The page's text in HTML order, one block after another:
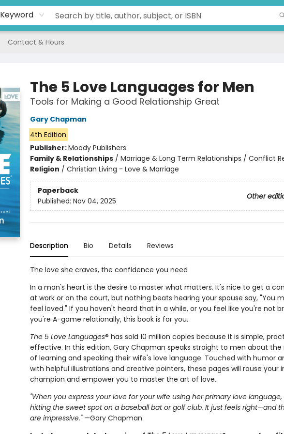
Keyword
Contact & Hours
The 5 Love Languages for Men
Tools for Making a Good Relationship Great
Gary Chapman
4th Edition
Publisher:Moody Publishers
Family & Relationships/ Marriage & Long Term Relationships / Conflict
Religion / Christian Living - Love & Marriage
Paperback
Other
Published: Nov 04, 2025
Description Bio Details Reviews
The love she craves, the confidence you need
In a man's heart is the desire to master what matters. It's nice to get a
at work or on the court, but nothing beats hearing your spouse say, "You
feel loved." If you haven't heard that in a while, or you feel like you're not
you're A-game relationally, this book is for you.
The 5 Love Languages® has sold 10 million copies because it is simple,
effective. In this edition, Gary Chapman speaks straight to men about the
of learning and speaking their wife's love language. Touched with humor
with helpful illustrations and creative pointers, these pages will rouse your
champion and empower you to master the art of love.
"When you express your love for your wife using her primary love language,
hitting the sweet spot on a baseball bat or golf club. It just feels right—and
are impressive."—Gary Chapman